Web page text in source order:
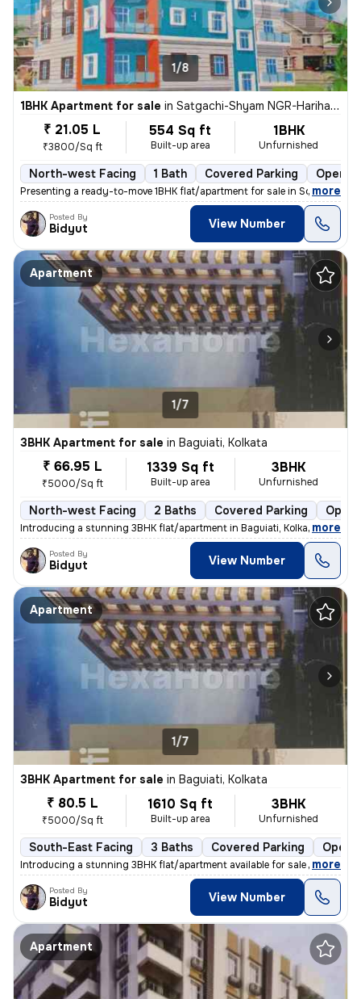
1/8
1BHK Apartment for sale in Satgachi-Shyam NGR-Harihar NGR Clny, South Dumdum, Kolkata
₹ 21.05 L
₹3800/Sq ft
554 Sq ft
Built-up area
1BHK
Unfurnished
North-west Facing 1 Bath Covered Parking Open
Presenting a ready-to-move 1BHK flat/apartment for sale in South
, more
Posted By
Bidyut View Number
Apartment
1/7
3BHK Apartment for sale in Baguiati, Kolkata
₹ 66.95 L
₹5000/Sq ft
1339 Sq ft
Built-up area
3BHK
Unfurnished
North-west Facing 2 Baths Covered Parking Open
Introducing a stunning 3BHK flat/apartment in Baguiati, Kolkata. This
, more
Posted By
Bidyut View Number
Apartment
1/7
3BHK Apartment for sale in Baguiati, Kolkata
₹ 80.5 L
₹5000/Sq ft
1610 Sq ft
Built-up area
3BHK
Unfurnished
South-East Facing 3 Baths Covered Parking Open
Introducing a stunning 3BHK flat/apartment available for sale in Bagui
, more
Posted By
Bidyut View Number
Apartment